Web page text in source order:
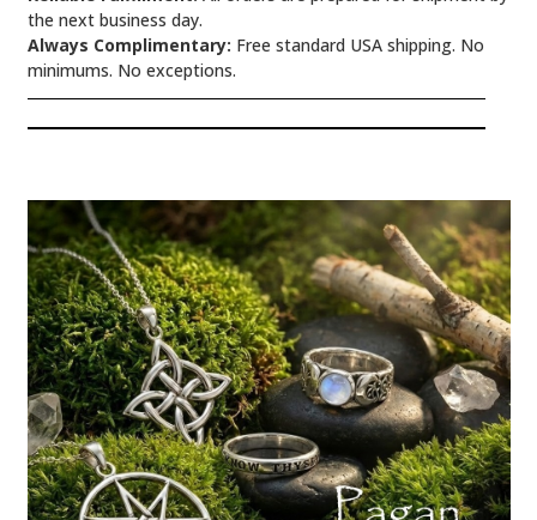
the next business day.
Always Complimentary: Free standard USA shipping. No
minimums. No exceptions.